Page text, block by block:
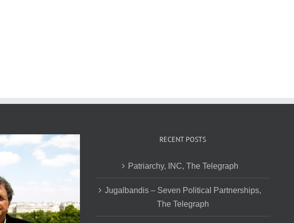
RECENT POSTS
Patriarchy, INC, The Telegraph
Jugalbandis – Seven Political Partnerships,
The Telegraph